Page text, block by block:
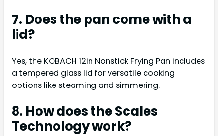
7. Does the pan come with a
lid?
Yes, the KOBACH 12in Nonstick Frying Pan includes
a tempered glass lid for versatile cooking
options like steaming and simmering.
8. How does the Scales
Technology work?